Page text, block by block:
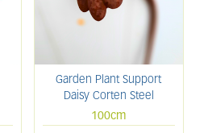
Garden Plant Support
Daisy Corten Steel
100cm